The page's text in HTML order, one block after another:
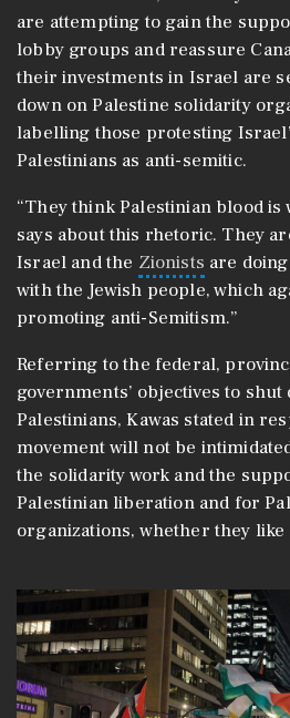
are attempting to gain the
lobby groups and reassure
their investments in Israel are
down on Palestine solidarity
labelling those protesting
Palestinians as anti-semitic.
“They think Palestinian blood is
says about this rhetoric. They
Israel and the Zionists are
with the Jewish people, which
promoting anti-Semitism.”
Referring to the federal,
governments’ objectives to
Palestinians, Kawas stated in
movement will not be
the solidarity work and the
Palestinian liberation and for
organizations, whether they like